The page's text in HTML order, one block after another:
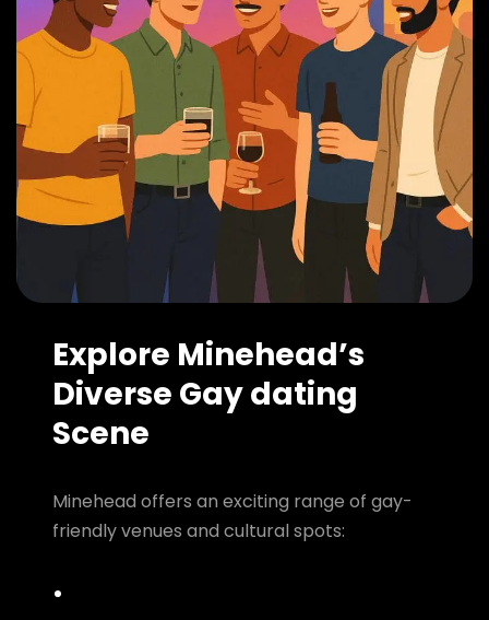
Explore Minehead’s
Diverse Gay dating
Scene
Minehead offers an exciting range of gay-
friendly venues and cultural spots: